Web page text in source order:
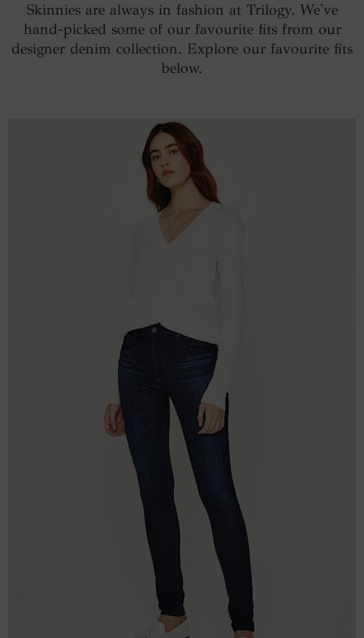
Skinnies are always in fashion at Trilogy. We've
hand-picked some of our favourite fits from our
designer denim collection. Explore our favourite fits
below.